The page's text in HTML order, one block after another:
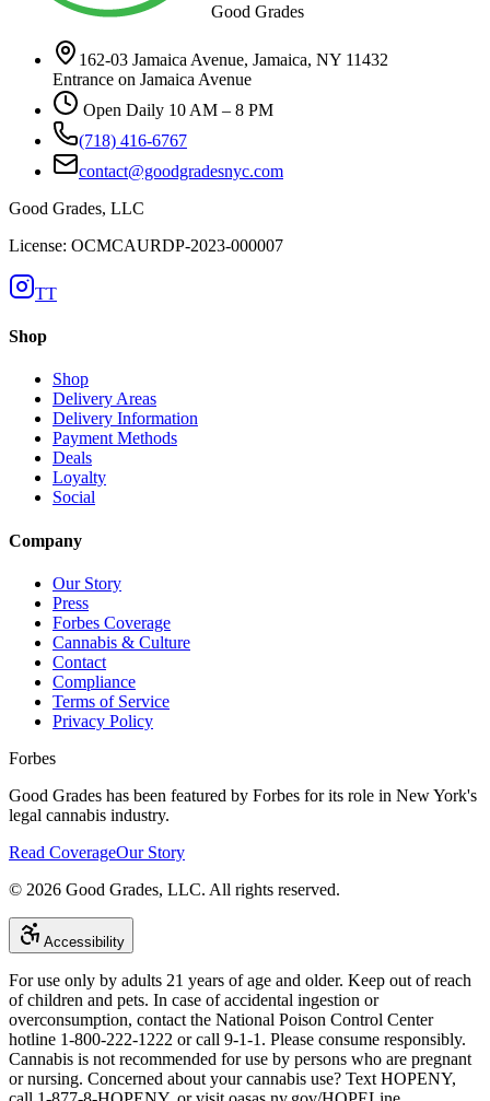
Good Grades
162-03 Jamaica Avenue, Jamaica, NY 11432
Entrance on Jamaica Avenue
Open Daily 10 AM – 8 PM
(718) 416-6767
contact@goodgradesnyc.com
Good Grades, LLC
License: OCMCAURDP-2023-000007
TT
Shop
Shop
Delivery Areas
Delivery Information
Payment Methods
Deals
Loyalty
Social
Company
Our Story
Press
Forbes Coverage
Cannabis & Culture
Contact
Compliance
Terms of Service
Privacy Policy
Forbes
Good Grades has been featured by Forbes for its role in New York's
legal cannabis industry.
Read CoverageOur Story
© 2026 Good Grades, LLC. All rights reserved.
Accessibility
For use only by adults 21 years of age and older. Keep out of reach
of children and pets. In case of accidental ingestion or
overconsumption, contact the National Poison Control Center
hotline 1-800-222-1222 or call 9-1-1. Please consume responsibly.
Cannabis is not recommended for use by persons who are pregnant
or nursing. Concerned about your cannabis use? Text HOPENY,